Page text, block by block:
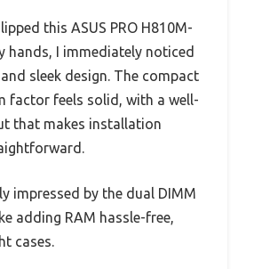
this ASUS PRO H810M-
hands, I immediately noticed
sleek design. The compact
factor feels solid, with a well-
that makes installation
impressed by the dual DIMM
adding RAM hassle-free,
cases.